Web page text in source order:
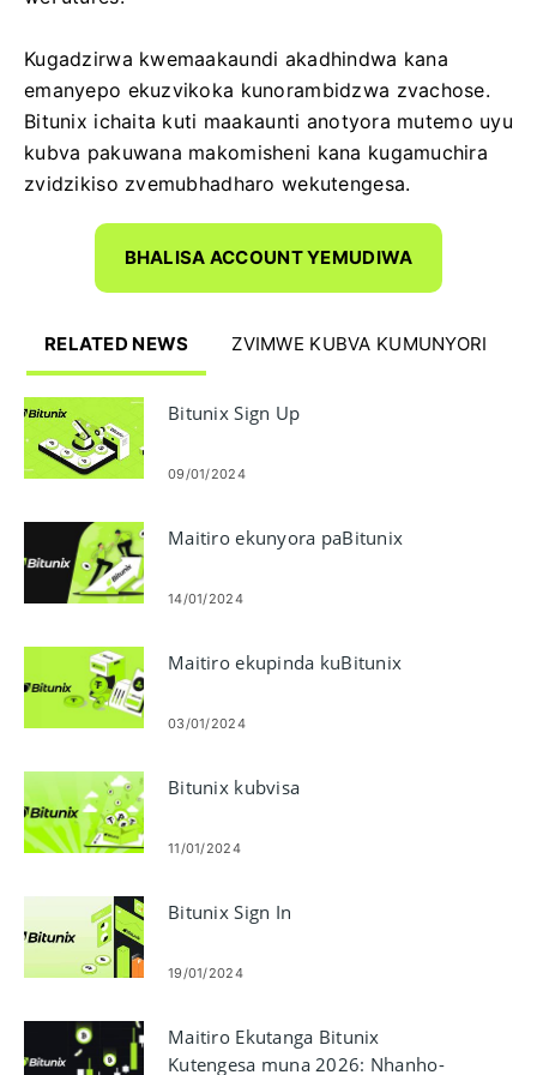
Kugadzirwa kwemaakaundi akadhindwa kana
emanyepo ekuzvikoka kunorambidzwa zvachose.
Bitunix ichaita kuti maakaunti anotyora mutemo uyu
kubva pakuwana makomisheni kana kugamuchira
zvidzikiso zvemubhadharo wekutengesa.
BHALISA ACCOUNT YEMUDIWA
RELATED NEWS ZVIMWE KUBVA KUMUNYORI
Bitunix Sign Up
09/01/2024
Maitiro ekunyora paBitunix
14/01/2024
Maitiro ekupinda kuBitunix
03/01/2024
Bitunix kubvisa
11/01/2024
Bitunix Sign In
19/01/2024
Maitiro Ekutanga Bitunix
Kutengesa muna 2026: Nhanho-